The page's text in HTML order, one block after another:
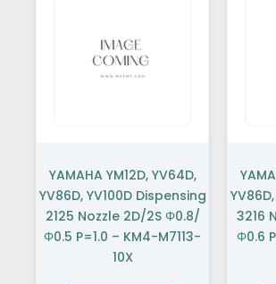
YAMAHA YM12D, YV64D,
YV86D, YV100D Dispensing
2125 Nozzle 2D/2S Φ0.8/
Φ0.5 P=1.0 – KM4-M7113-
10X
3216
Φ0.6